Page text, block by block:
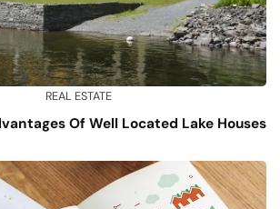
REAL ESTATE
Of Well Located Lake Houses